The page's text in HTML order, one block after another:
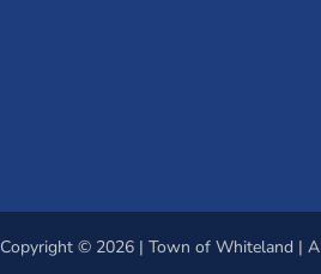
Copyright © 2026 | Town of Whiteland |